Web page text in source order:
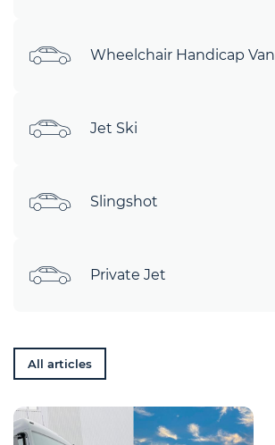
Wheelchair Handicap Van
Jet Ski
Slingshot
Private Jet
All articles